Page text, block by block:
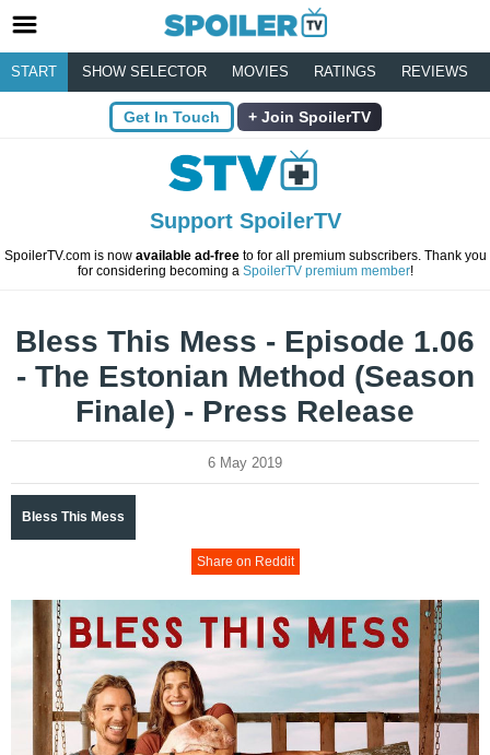
START SHOW SELECTOR MOVIES RATINGS REVIEWS
Get In Touch Join SpoilerTV
Support SpoilerTV
SpoilerTV.com is now available ad-freeto for all premium subscribers. Thank you
for considering becoming a SpoilerTV premium member!
Bless This Mess - Episode 1.06
- The Estonian Method (Season
Finale) - Press Release
6 May 2019
Bless This Mess
Share on Reddit